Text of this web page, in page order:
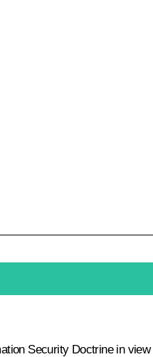
Security Doctrine in view